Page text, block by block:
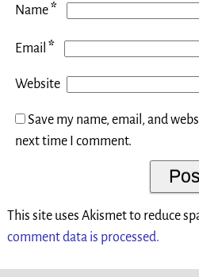
Name*
Email *
Website
Save my name, email, and
next time I comment.
This site uses Akismet to reduce
comment data is processed.